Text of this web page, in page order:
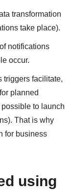
transformation
take place).
notifications
occur.
triggers facilitate,
planned
to launch
That is why
for business
using